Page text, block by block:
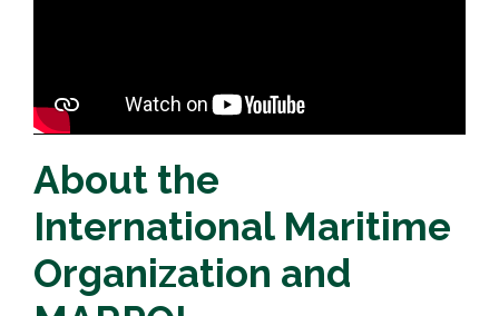
About the
International Maritime
Organization and